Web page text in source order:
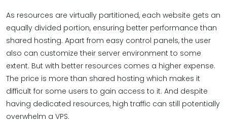
As resources are virtually partitioned, each website gets an
equally divided portion, ensuring better performance than
shared hosting. Apart from easy control panels, the user
also can customize their server environment to some
extent. But with better resources comes a higher expense.
The price is more than shared hosting which makes it
difficult for some users to gain access to it. And despite
having dedicated resources, high traffic can still potentially
overwhelm a VPS.